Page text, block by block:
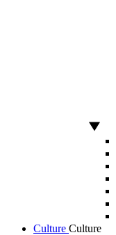
Culture Culture